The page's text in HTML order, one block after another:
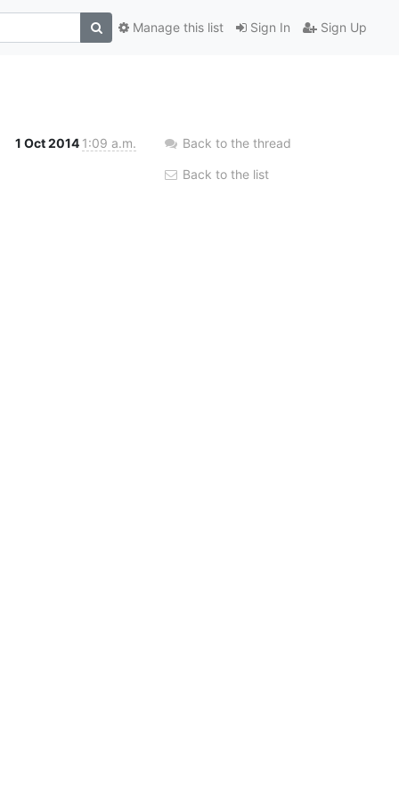
Sign In Sign Up
Manage this list
1 Oct 2014 1:09 a.m. Back to the thread
Back to the list